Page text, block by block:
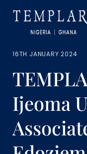
16TH JANUARY 2024
Ijeoma